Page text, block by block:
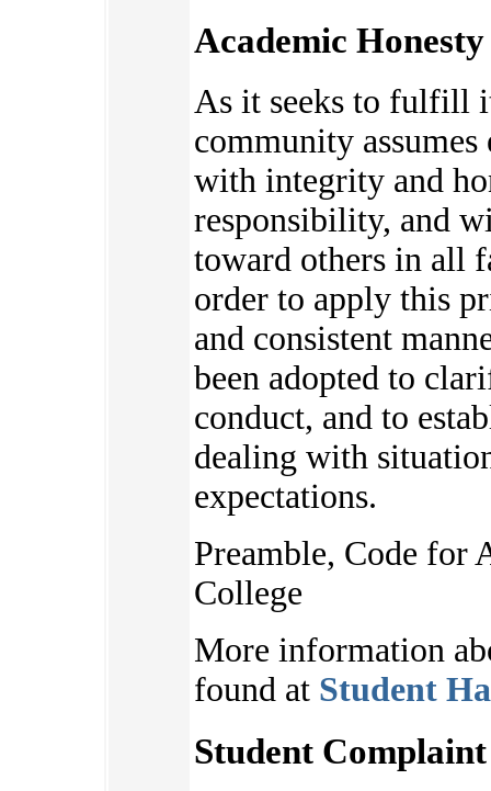
Academic
As it seeks to fulfill
community
with integrity and
responsibility, and
toward others in all
order to apply this
and consistent
been adopted to
conduct, and to
dealing with
expectations.
Preamble, Code for
College
More information
found at Student
Student Complaint